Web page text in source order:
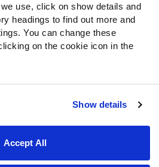
use, click on show details and
headings to find out more and
You can change these
on the cookie icon in the
Show details
Accept AllTerms of Use